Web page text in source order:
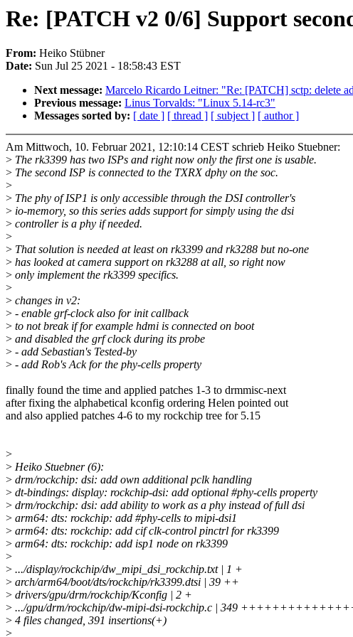
Re: [PATCH v2 0/6] Support
From: Heiko Stübner
Date: Sun Jul 25 2021 - 18:58:43 EST
Next message: Marcelo Ricardo Leitner: "Re: [PATCH] sctp: delete
Previous message: Linus Torvalds: "Linux 5.14-rc3"
Messages sorted by: [ date ] [ thread ] [ subject ] [ author ]
Am Mittwoch, 10. Februar 2021, 12:10:14 CEST schrieb Heiko Stuebner:
> The rk3399 has two ISPs and right now only the first one is usable.
> The second ISP is connected to the TXRX dphy on the soc.
>
> The phy of ISP1 is only accessible through the DSI controller's
> io-memory, so this series adds support for simply using the dsi
> controller is a phy if needed.
>
> That solution is needed at least on rk3399 and rk3288 but no-one
> has looked at camera support on rk3288 at all, so right now
> only implement the rk3399 specifics.
>
> changes in v2:
> - enable grf-clock also for init callback
> to not break if for example hdmi is connected on boot
> and disabled the grf clock during its probe
> - add Sebastian's Tested-by
> - add Rob's Ack for the phy-cells property
finally found the time and applied patches 1-3 to drmmisc-next
after fixing the alphabetical kconfig ordering Helen pointed out
and also applied patches 4-6 to my rockchip tree for 5.15
>
> Heiko Stuebner (6):
> drm/rockchip: dsi: add own additional pclk handling
> dt-bindings: display: rockchip-dsi: add optional #phy-cells property
> drm/rockchip: dsi: add ability to work as a phy instead of full dsi
> arm64: dts: rockchip: add #phy-cells to mipi-dsi1
> arm64: dts: rockchip: add cif clk-control pinctrl for rk3399
> arm64: dts: rockchip: add isp1 node on rk3399
>
> .../display/rockchip/dw_mipi_dsi_rockchip.txt | 1 +
> arch/arm64/boot/dts/rockchip/rk3399.dtsi | 39 ++
> drivers/gpu/drm/rockchip/Kconfig | 2 +
> .../gpu/drm/rockchip/dw-mipi-dsi-rockchip.c | 349
> 4 files changed, 391 insertions(+)
>